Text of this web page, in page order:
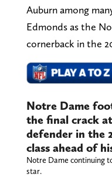
Auburn among
Edmonds as the
cornerback in the
Notre Dame
the final crack
defender in the
class ahead of
Notre Dame continuing
star.